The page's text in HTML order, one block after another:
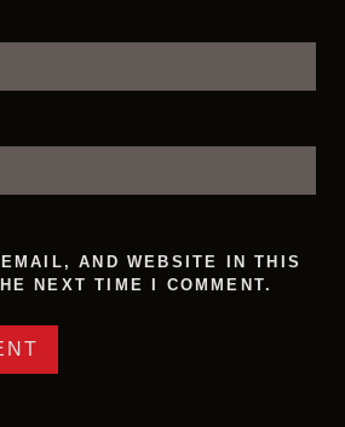
AND WEBSITE IN THIS
NEXT TIME I COMMENT.